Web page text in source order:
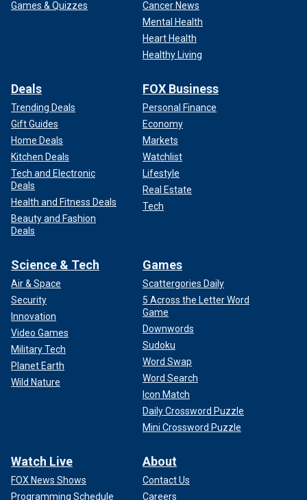
Games & Quizzes
Cancer News
Mental Health
Heart Health
Healthy Living
Deals
Trending Deals
Gift Guides
Home Deals
Kitchen Deals
Tech and Electronic
Deals
Health and Fitness Deals
Beauty and Fashion
Deals
FOX Business
Personal Finance
Economy
Markets
Watchlist
Lifestyle
Real Estate
Tech
Science & Tech
Air & Space
Security
Innovation
Video Games
Military Tech
Planet Earth
Wild Nature
Games
Scattergories Daily
5 Across the Letter Word
Game
Downwords
Sudoku
Word Swap
Word Search
Icon Match
Daily Crossword Puzzle
Mini Crossword Puzzle
Watch Live
FOX News Shows
Programming Schedule
About
Contact Us
Careers